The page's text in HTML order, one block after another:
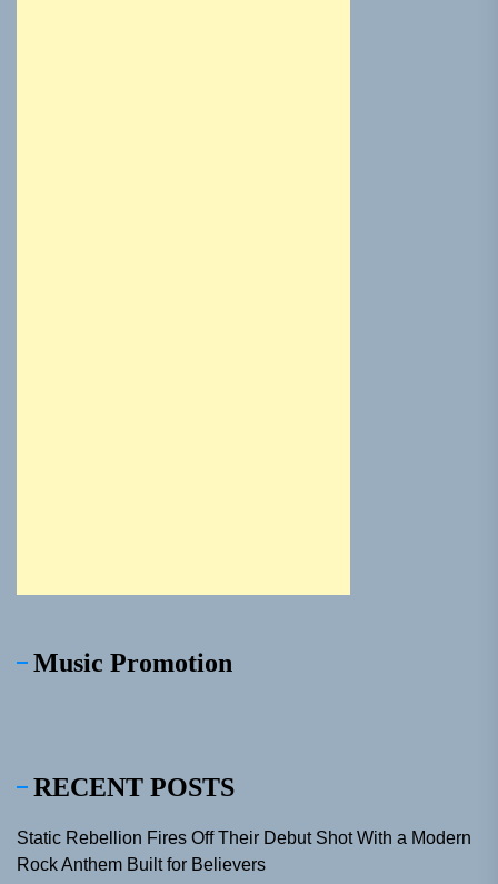
Music Promotion
RECENT POSTS
Static Rebellion Fires Off Their Debut Shot With a Modern
Rock Anthem Built for Believers